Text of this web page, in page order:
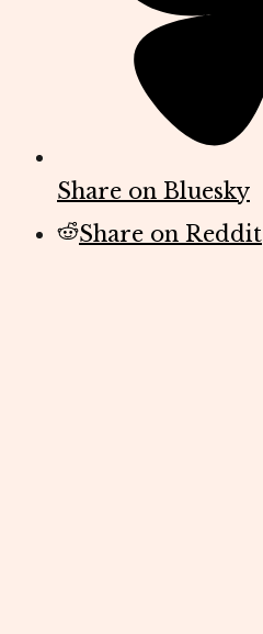
Share on Bluesky
Share on Reddit